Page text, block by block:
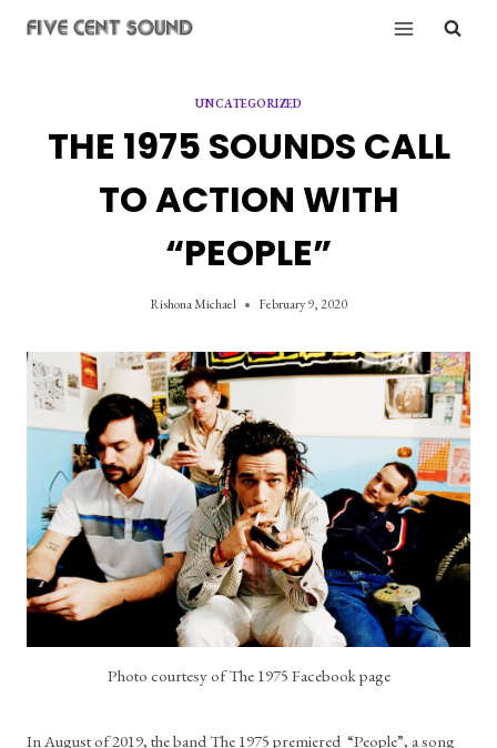
UNCATEGORIZED
THE 1975 SOUNDS CALL
TO ACTION WITH
“PEOPLE”
Rishona Michael February 9, 2020
Photo courtesy of The 1975 Facebook page
In August of 2019, the band The 1975 premiered  “People”, a song